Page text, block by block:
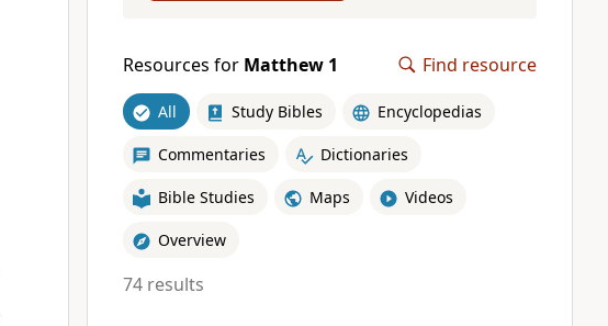
Resources for Matthew 1 Find resource
All Study Bibles Encyclopedias
Commentaries Dictionaries
Bible Studies Maps Videos
Overview
74 results